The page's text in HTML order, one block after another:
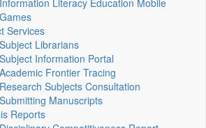
Information Literacy Education Mobile
Games
Services
Subject Librarians
Subject Information Portal
Academic Frontier Tracing
Research Subjects Consultation
Submitting Manuscripts
Reports